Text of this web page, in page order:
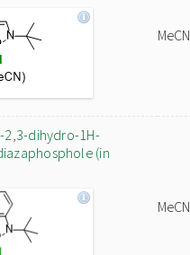
MeCN
dihydro-1H-
(in
MeCN